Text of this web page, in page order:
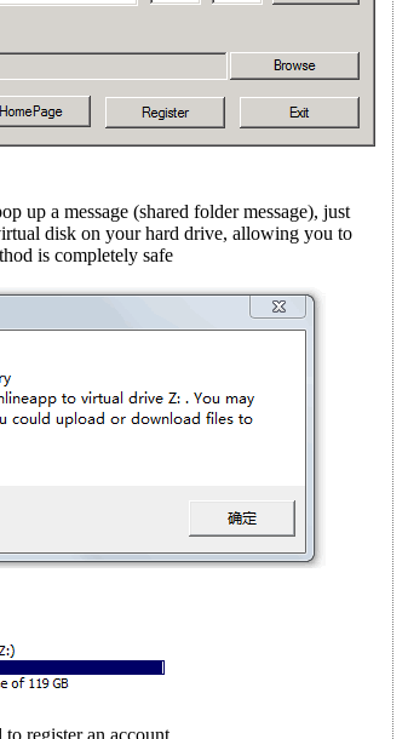
up a message (shared folder message), just
disk on your hard drive, allowing you to
is completely safe
register an account